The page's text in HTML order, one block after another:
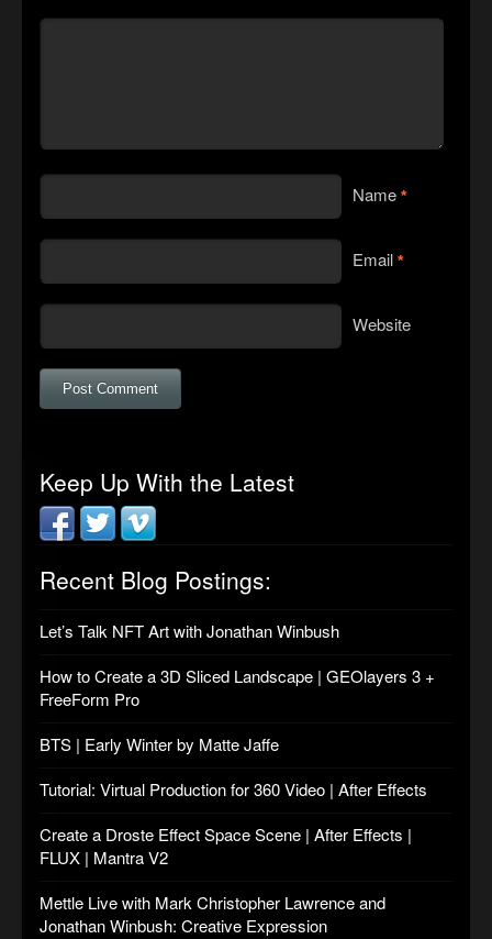
Name *
Email *
Website
Keep Up With the Latest
Recent Blog Postings:
Let’s Talk NFT Art with Jonathan Winbush
How to Create a 3D Sliced Landscape | GEOlayers 3 +
FreeForm Pro
BTS | Early Winter by Matte Jaffe
Tutorial: Virtual Production for 360 Video | After Effects
Create a Droste Effect Space Scene | After Effects |
FLUX | Mantra V2
Mettle Live with Mark Christopher Lawrence and
Jonathan Winbush: Creative Expression